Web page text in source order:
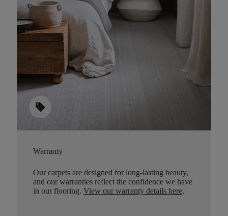
sell
Warranty
Our carpets are designed for long-lasting beauty,
and our warranties reflect the confidence we have
in our flooring. View our warranty details here.